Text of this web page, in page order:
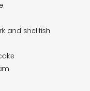
and shellfish